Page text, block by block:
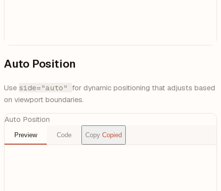
Auto Position
Use side="auto" for dynamic positioning that adjusts based
on viewport boundaries.
Auto Position
Preview Code Copy Copied